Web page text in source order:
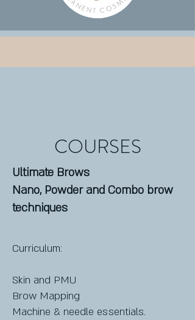
COURSES
Ultimate Brows
Nano, Powder and Combo brow
techniques
Curriculum:
Skin and PMU
Brow Mapping
Machine & needle essentials.